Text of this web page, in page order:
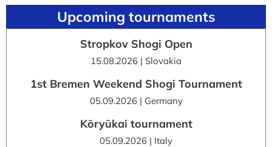
Upcoming tournaments
Stropkov Shogi Open
15.08.2026 | Slovakia
1st Bremen Weekend Shogi Tournament
05.09.2026 | Germany
Kōryūkai tournament
05.09.2026 | Italy